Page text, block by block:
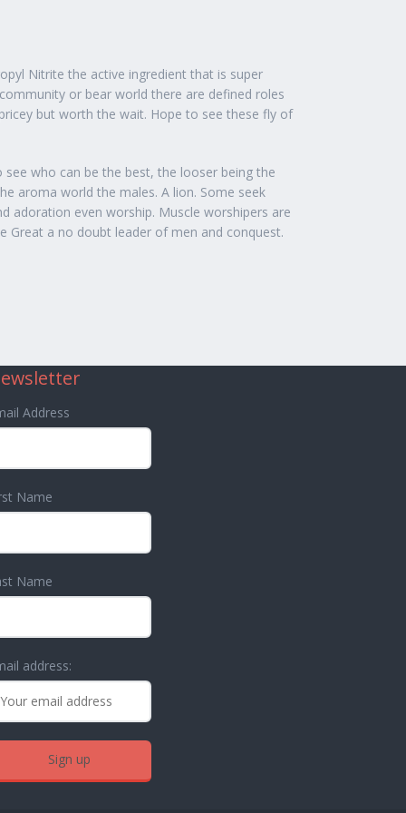
Nitrite the active ingredient that is super
or bear world there are defined roles
but worth the wait. Hope to see these fly of
who can be the best, the looser being the
aroma world the males. A lion. Some seek
adoration even worship. Muscle worshipers are
Great a no doubt leader of men and conquest.
Address
Name
Name
address: